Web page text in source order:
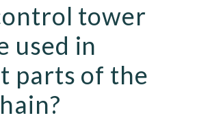
tower
used in
parts of the